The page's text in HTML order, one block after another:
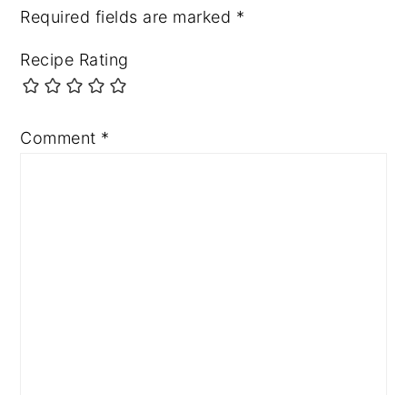
Required fields are marked *
Recipe Rating
Comment *